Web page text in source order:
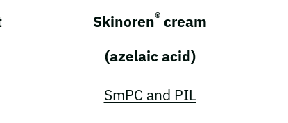
Skinoren® cream
(azelaic acid)
SmPC and PIL